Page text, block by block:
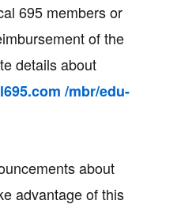
695 members or
of the
details about
/mbr/edu-
about
advantage of this